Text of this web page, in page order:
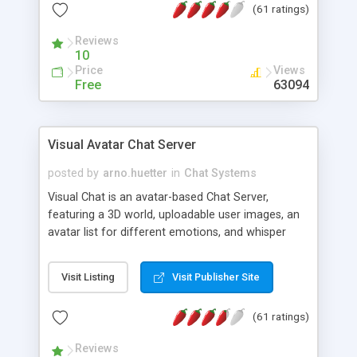
protected Admin functionality, along with
ip logging and banning, bad word filter, smileys,
allowable html tags in comments, automatic link
recognition, etc. Themes for controlling
appearance that allow for background colors,
phpNuke Module.
(61 ratings)
Reviews
10
Price
Free
Views
63094
Visual Avatar Chat Server
posted by arno.huetter in Chat Systems
Visual Chat is an avatar-based Chat Server,
featuring a 3D world, uploadable user images, an
avatar list for different emotions, and whisper
Visit Listing Visit Publisher Site
(61 ratings)
Reviews